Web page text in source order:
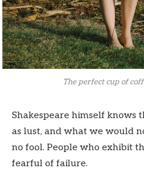
The perfect cup of
Shakespeare himself knows
as lust, and what we would
no fool. People who exhibit
fearful of failure.